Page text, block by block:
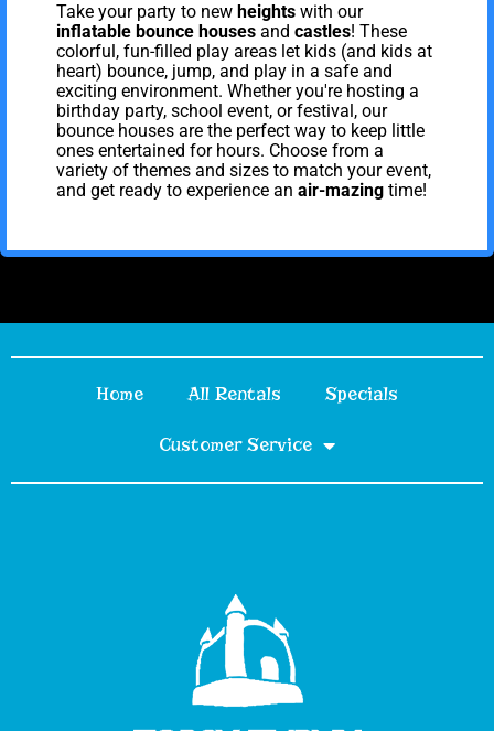
Take your party to new heights with our
inflatable bounce houses and castles! These
colorful, fun-filled play areas let kids (and kids at
heart) bounce, jump, and play in a safe and
exciting environment. Whether you're hosting a
birthday party, school event, or festival, our
bounce houses are the perfect way to keep little
ones entertained for hours. Choose from a
variety of themes and sizes to match your event,
and get ready to experience an air-mazing time!
Home All Rentals Specials
Customer Service